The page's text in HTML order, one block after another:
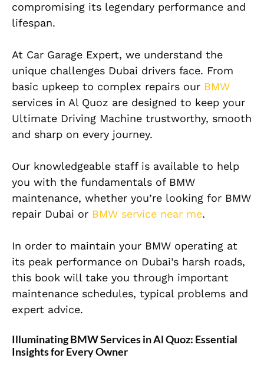
compromising its legendary performance and
lifespan.
At Car Garage Expert, we understand the
unique challenges Dubai drivers face. From
basic upkeep to complex repairs our BMW
services in Al Quoz are designed to keep your
Ultimate Driving Machine trustworthy, smooth
and sharp on every journey.
Our knowledgeable staff is available to help
you with the fundamentals of BMW
maintenance, whether you’re looking for BMW
repair Dubai or BMW service near me.
In order to maintain your BMW operating at
its peak performance on Dubai’s harsh roads,
this book will take you through important
maintenance schedules, typical problems and
expert advice.
Illuminating BMW Services in Al Quoz: Essential
Insights for Every Owner